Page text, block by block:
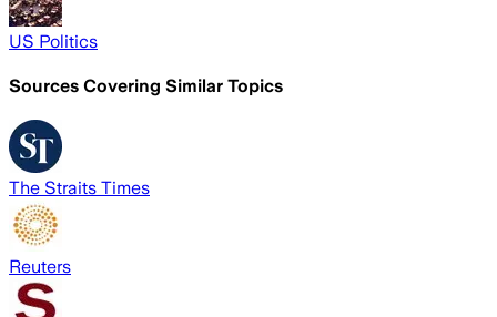
US Politics
Sources Covering Similar Topics
The Straits Times
Reuters